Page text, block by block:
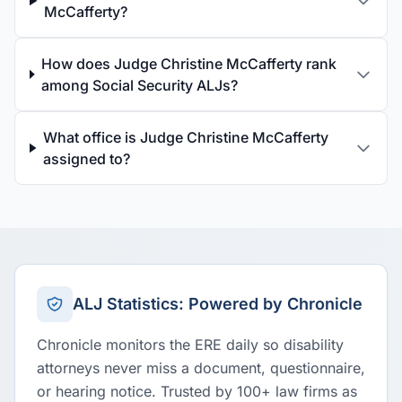
McCafferty?
How does Judge Christine McCafferty rank
among Social Security ALJs?
What office is Judge Christine McCafferty
assigned to?
ALJ Statistics: Powered by Chronicle
Chronicle monitors the ERE daily so disability
attorneys never miss a document, questionnaire,
or hearing notice. Trusted by 100+ law firms as